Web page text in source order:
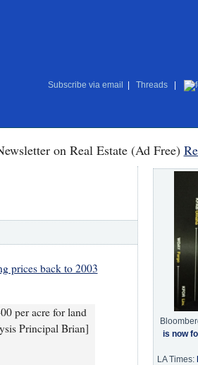
Subscribe via email Threads
on Real Estate (Ad Free)
prices back to 2003
per acre for land
Principal Brian]
is now
LA Times: